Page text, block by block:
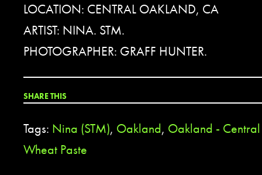
LOCATION: CENTRAL OAKLAND, CA
ARTIST: NINA. STM.
PHOTOGRAPHER: GRAFF HUNTER.
SHARE THIS
Tags: Nina (STM), Oakland, Oakland - Central
Wheat Paste